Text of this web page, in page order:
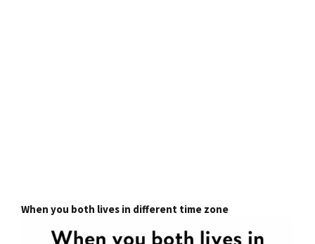
When you both lives in different time zone